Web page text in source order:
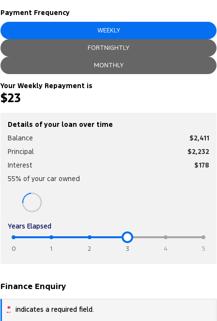
Ranger Hybrid Mustang Mach-E
Transit Custom PHEV
Sponsorship
Payment Frequency
WEEKLY
FORTNIGHTLY
MONTHLY
Your Weekly Repayment is
$23
Details of your loan over time
Balance
$2,411
Principal
$2,232
Interest
$178
55% of your car owned
Years Elapsed
0 1 2 3 4 5
Finance Enquiry
* indicates a required field.